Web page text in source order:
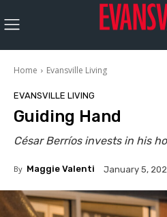
Home Evansville Living
EVANSVILLE LIVING
Guiding Hand
César Berríos invests in his
By Maggie Valenti January 5,